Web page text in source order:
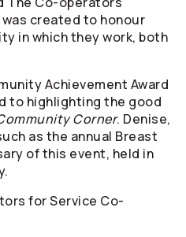
created to honour
in which they work, both
Achievement Award
to highlighting the good
Corner. Denise,
as the annual Breast
of this event, held in
for Service Co-